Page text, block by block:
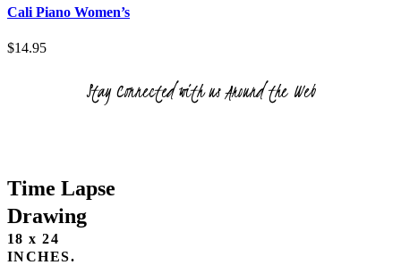
on
has
may
be
page
Cali Piano Women’s
$14.95
Stay Connected with us Around the Web
Time Lapse
Drawing
18 x 24
INCHES.